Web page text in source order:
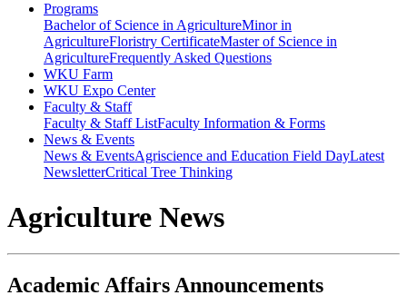
Programs
Bachelor of Science in AgricultureMinor in
AgricultureFloristry CertificateMaster of Science in
AgricultureFrequently Asked Questions
WKU Farm
WKU Expo Center
Faculty & Staff
Faculty & Staff ListFaculty Information & Forms
News & Events
News & EventsAgriscience and Education Field DayLatest
NewsletterCritical Tree Thinking
Agriculture News
Academic Affairs Announcements